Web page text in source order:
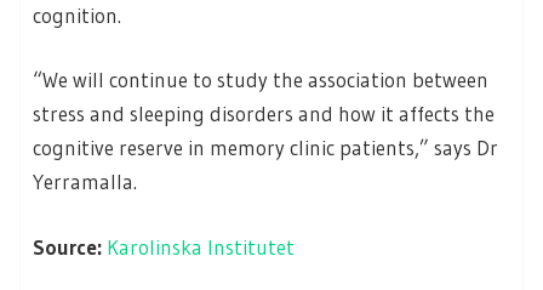
cognition.
“We will continue to study the association between
stress and sleeping disorders and how it affects the
cognitive reserve in memory clinic patients,” says Dr
Yerramalla.
Source: Karolinska Institutet